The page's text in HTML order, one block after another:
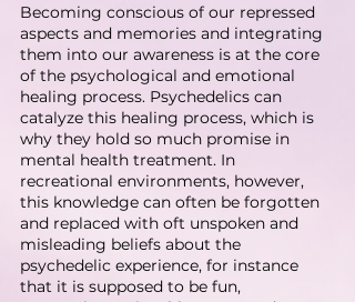
Becoming conscious of our repressed
aspects and memories and integrating
them into our awareness is at the core
of the psychological and emotional
healing process. Psychedelics can
catalyze this healing process, which is
why they hold so much promise in
mental health treatment. In
recreational environments, however,
this knowledge can often be forgotten
and replaced with oft unspoken and
misleading beliefs about the
psychedelic experience, for instance
that it is supposed to be fun,